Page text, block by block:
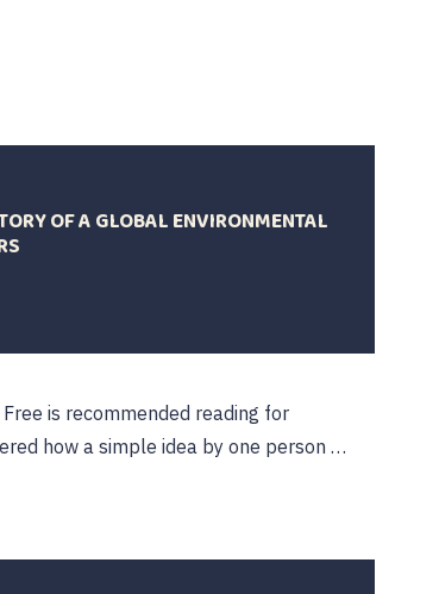
OF A GLOBAL ENVIRONMENTAL
is recommended reading for
how a simple idea by one person …